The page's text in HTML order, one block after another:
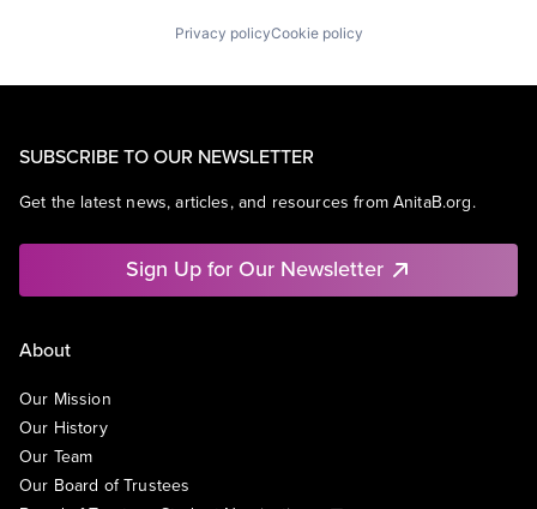
Privacy policyCookie policy
SUBSCRIBE TO OUR NEWSLETTER
Get the latest news, articles, and resources from AnitaB.org.
Sign Up for Our Newsletter
About
Our Mission
Our History
Our Team
Our Board of Trustees